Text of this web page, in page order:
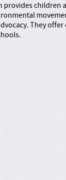
provides children
They